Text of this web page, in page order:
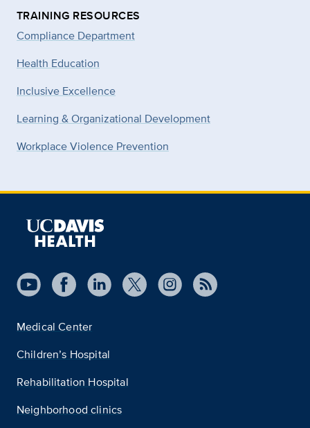
TRAINING RESOURCES
Compliance Department
Health Education
Inclusive Excellence
Learning & Organizational Development
Workplace Violence Prevention
Medical Center
Children’s Hospital
Rehabilitation Hospital
Neighborhood clinics